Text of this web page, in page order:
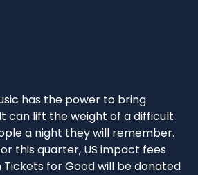
has the power to bring
can lift the weight of a difficult
a night they will remember.
this quarter, US impact fees
for Good will be donated